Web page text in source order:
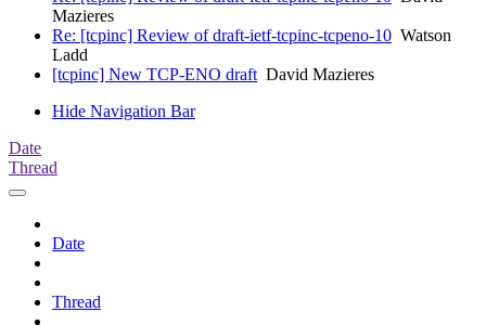
Mazieres
Re: [tcpinc] Review of draft-ietf-tcpinc-tcpeno-10 Watson
Ladd
[tcpinc] New TCP-ENO draftDavid Mazieres
Hide Navigation Bar
Date
Thread
Date
Thread